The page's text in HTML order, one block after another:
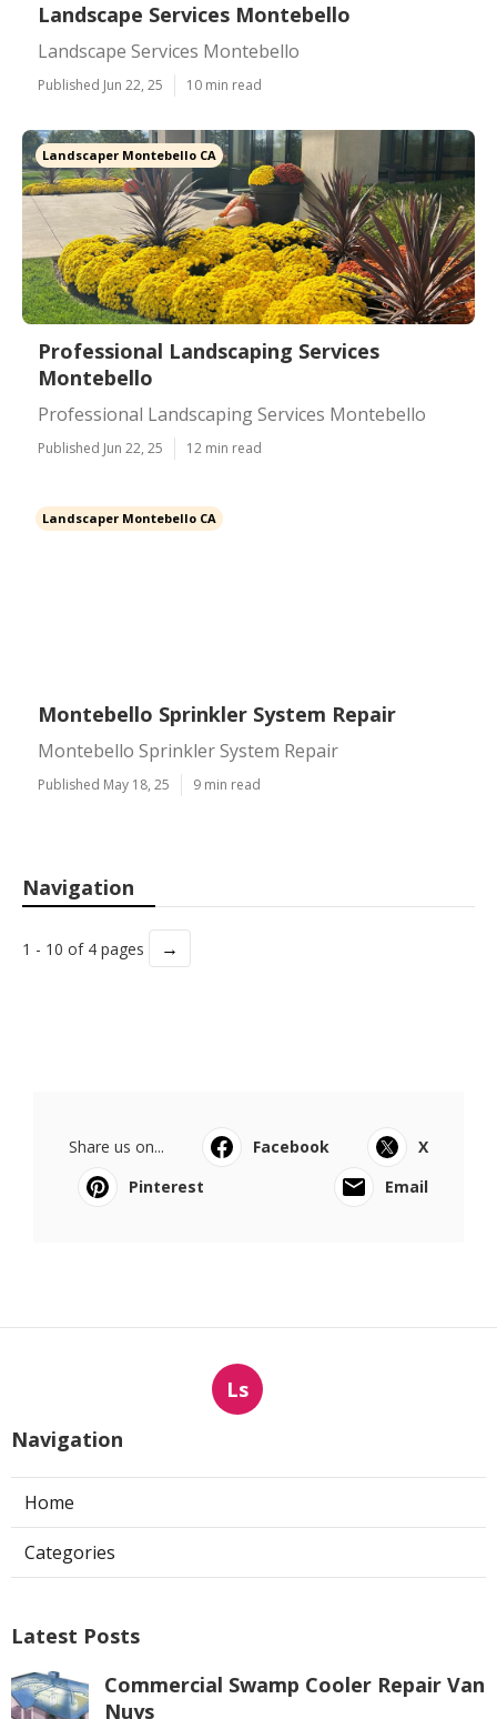
Landscape Services Montebello
Landscape Services Montebello
Published Jun 22, 25 10 min read
Landscaper Montebello CA
Professional Landscaping Services
Montebello
Professional Landscaping Services Montebello
Published Jun 22, 25 12 min read
Landscaper Montebello CA
Montebello Sprinkler System Repair
Montebello Sprinkler System Repair
Published May 18, 25 9 min read
Navigation
1 - 10 of 4 pages →
Share us on... Facebook
X
Pinterest
Email
Ls
Navigation
Home
Categories
Latest Posts
Commercial Swamp Cooler Repair Van
Nuys